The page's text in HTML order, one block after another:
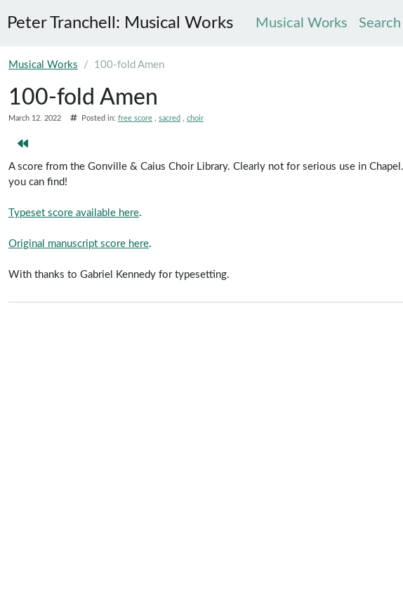
Skip to main content
Peter Tranchell: Musical Works Musical Works Search
Musical Works 100-fold Amen
100-fold Amen
March 12. 2022 Posted in: free score sacred choir
A score from the Gonville & Caius Choir Library. Clearly not for serious use in
you can find!
Typeset score available here.
Original manuscript score here.
With thanks to Gabriel Kennedy for typesetting.